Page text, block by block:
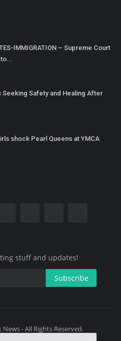
IMMIGRATION – Supreme Court
Seeking Safety and Healing After
shock Pearl Queens at YMCA
stuff and updates!
Subscribe
- All Rights Reserved.